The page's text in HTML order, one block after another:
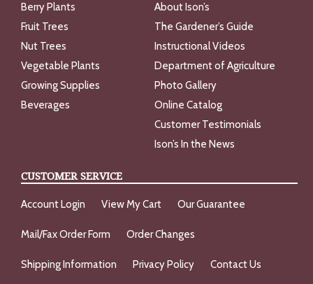
Berry Plants
Fruit Trees
Nut Trees
Vegetable Plants
Growing Supplies
Beverages
About Ison’s
The Gardener’s Guide
Instructional Videos
Department of Agriculture
Photo Gallery
Online Catalog
Customer Testimonials
Ison’s In the News
CUSTOMER SERVICE
Account Login View My Cart Our Guarantee
Mail/Fax Order Form Order Changes
Shipping Information Privacy Policy Contact Us